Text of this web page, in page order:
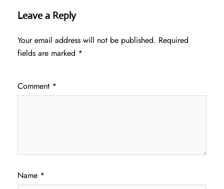
Leave a Reply
Your email address will not be published. Required
fields are marked *
Comment *
Name *